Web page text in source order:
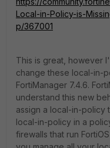
Local-in-Policy-is-
p/367001
This is great, however
change these local-in-
FortiManager 7.4.6.
understand this new
assign a local-in-policy
local-in-policy in a
firewalls that run